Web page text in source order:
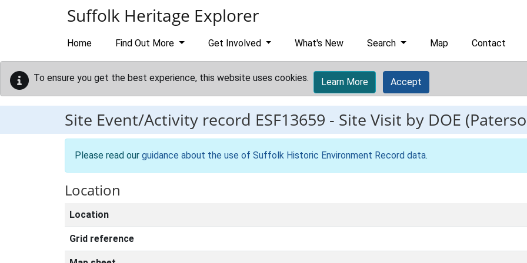
Suffolk Heritage Explorer
Home Find Out More Get Involved What's New Search Map Contact
To ensure you get the best experience, this website uses cookies. Learn More Accept
Site Event/Activity record ESF13659 - Site Visit by DOE
Please read our guidance about the use of Suffolk Historic Environment Record data.
Location
Location
Grid reference